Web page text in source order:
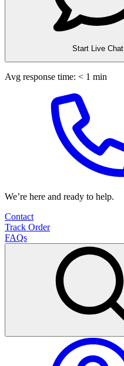
Start Live Chat
Avg response time: < 1 min
We’re here and ready to help.
Contact
Track Order
FAQs